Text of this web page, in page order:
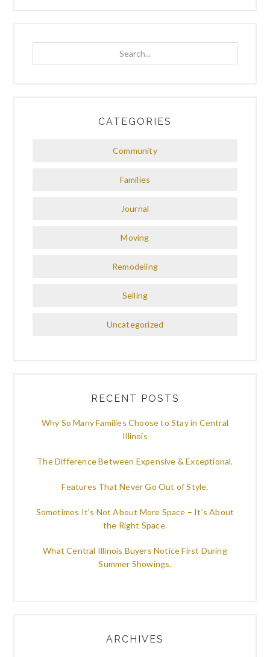
CATEGORIES
Community
Families
Journal
Moving
Remodeling
Selling
Uncategorized
RECENT POSTS
Why So Many Families Choose to Stay in Central
Illinois
The Difference Between Expensive & Exceptional.
Features That Never Go Out of Style.
Sometimes It’s Not About More Space – It’s About
the Right Space.
What Central Illinois Buyers Notice First During
Summer Showings.
ARCHIVES